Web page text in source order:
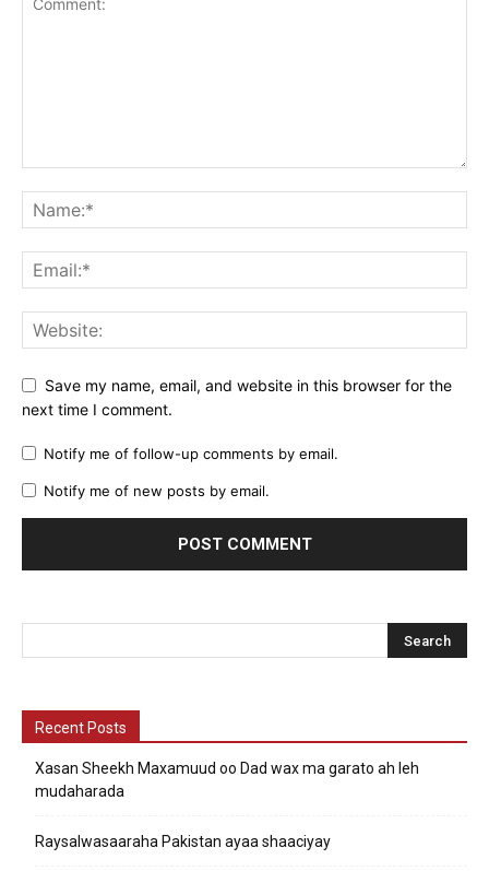
Save my name, email, and website in this browser for the
next time I comment.
Notify me of follow-up comments by email.
Notify me of new posts by email.
Recent Posts
Xasan Sheekh Maxamuud oo Dad wax ma garato ah leh
mudaharada
Raysalwasaaraha Pakistan ayaa shaaciyay